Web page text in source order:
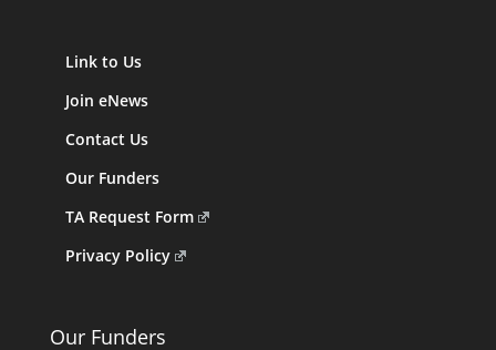
Link to Us
Join eNews
Contact Us
Our Funders
TA Request Form
Privacy Policy
Our Funders